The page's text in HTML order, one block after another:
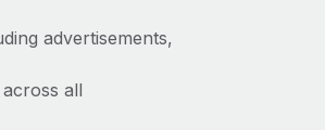
advertisements,
all